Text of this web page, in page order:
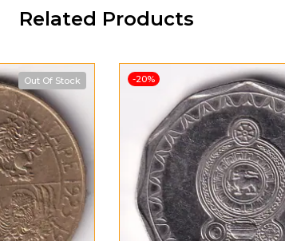
Related Products
Out Of Stock -20%